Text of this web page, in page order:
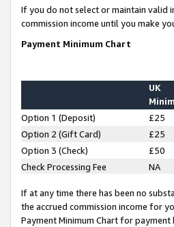
If you do not select or maintain valid
commission income until you make
Payment Minimum Chart
UK
Option 1 (Deposit) £25
Option 2 (Gift Card)
£25
Option 3 (Check)
£50
Check Processing Fee
NA
If at any time there has been no
the accrued commission income for
Payment Minimum Chart for